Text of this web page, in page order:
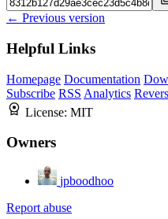
← Previous version
Helpful Links
Homepage Documentation
Subscribe RSS Analytics
License: MIT
Owners
jpboodhoo
Report abuse